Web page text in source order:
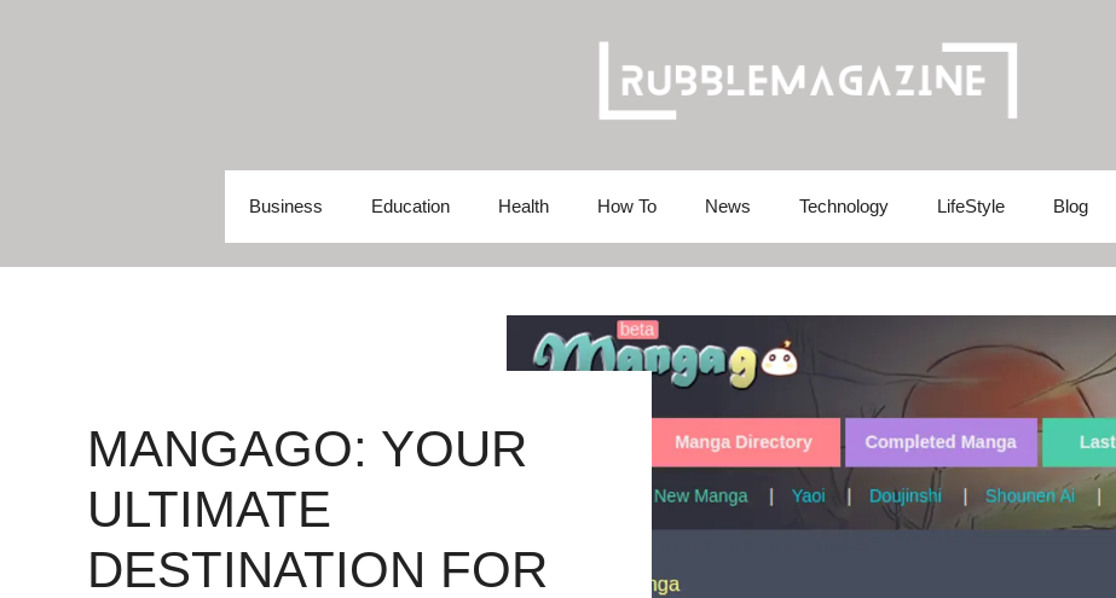
Business Education Health How To News Technology LifeStyle Blog
MANGAGO: YOUR
ULTIMATE
DESTINATION FOR